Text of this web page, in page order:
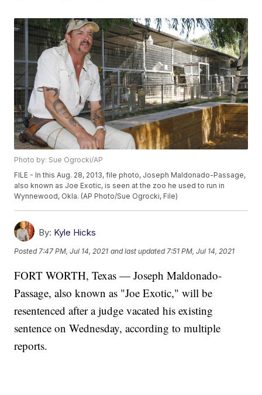
Photo by: Sue Ogrocki/AP
FILE - In this Aug. 28, 2013, file photo, Joseph Maldonado-Passage,
also known as Joe Exotic, is seen at the zoo he used to run in
Wynnewood, Okla. (AP Photo/Sue Ogrocki, File)
By: Kyle Hicks
Posted 7:47 PM, Jul 14, 2021 and last updated 7:51 PM, Jul 14, 2021
FORT WORTH, Texas — Joseph Maldonado-
Passage, also known as "Joe Exotic," will be
resentenced after a judge vacated his existing
sentence on Wednesday, according to multiple
reports.